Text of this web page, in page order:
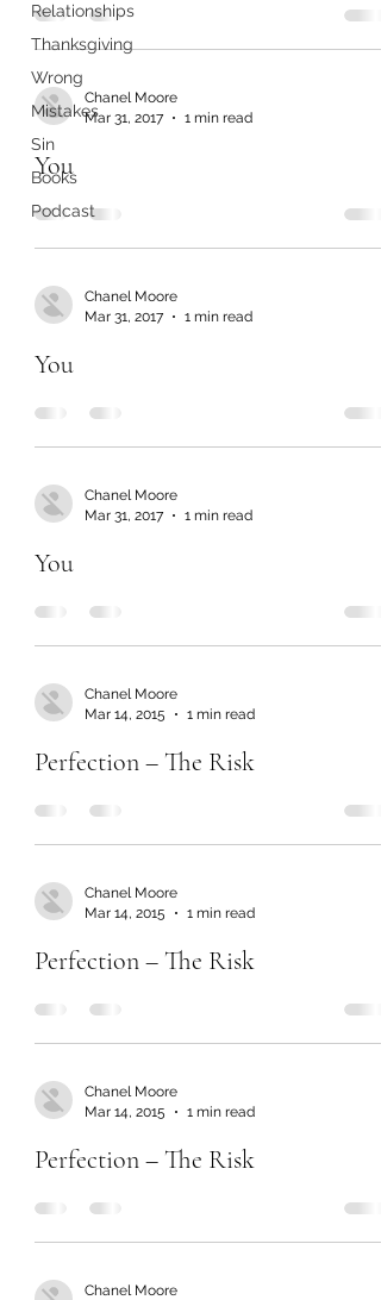
Relationships
Thanksgiving
Wrong
Mistakes
Sin
Books
Podcast
Chanel Moore
Mar 31, 2017
1 min read
You
Chanel Moore
Mar 31, 2017
1 min read
You
Chanel Moore
Mar 31, 2017
1 min read
You
Chanel Moore
Mar 14, 2015
1 min read
Perfection – The Risk
Chanel Moore
Mar 14, 2015
1 min read
Perfection – The Risk
Chanel Moore
Mar 14, 2015
1 min read
Perfection – The Risk
Chanel Moore